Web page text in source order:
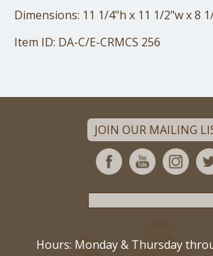
Dimensions: 11 1/4"h x 11 1/2"w x 8
Item ID: DA-C/E-CRMCS 256
JOIN OUR MAILING
Hours: Monday & Thursday